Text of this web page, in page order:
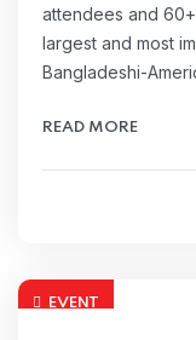
attendees and
largest and most
Bangladeshi-
READ MORE
EVENT